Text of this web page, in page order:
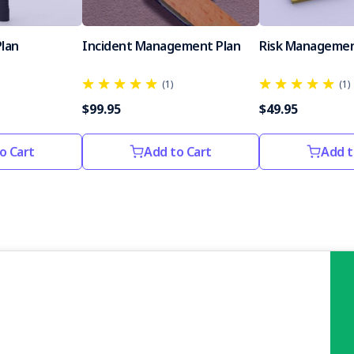
Cart
Incident Management Plan
(1)
$99.95
Add to Cart
Risk
(1)
$49.95
Add